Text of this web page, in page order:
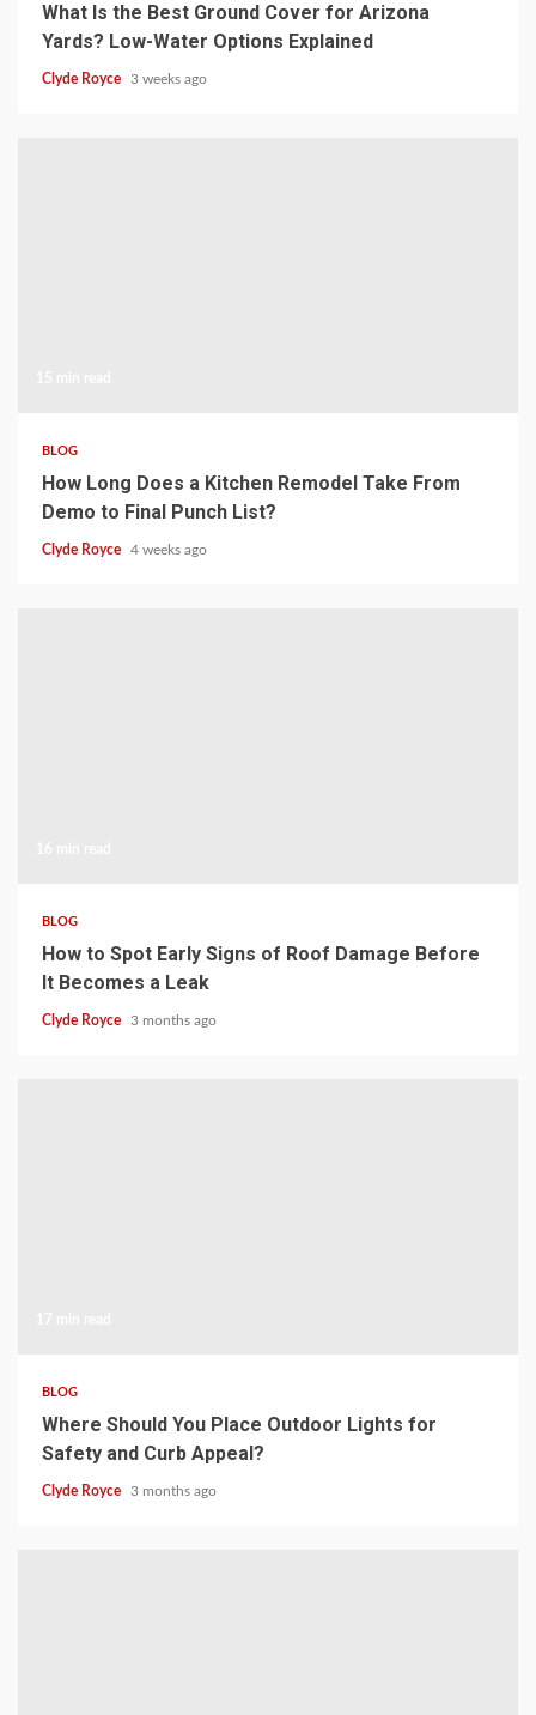
What Is the Best Ground Cover for Arizona
Yards? Low-Water Options Explained
Clyde Royce 3 weeks ago
BLOG
How Long Does a Kitchen Remodel Take From
Demo to Final Punch List?
Clyde Royce 4 weeks ago
BLOG
How to Spot Early Signs of Roof Damage Before
It Becomes a Leak
Clyde Royce 3 months ago
BLOG
Where Should You Place Outdoor Lights for
Safety and Curb Appeal?
Clyde Royce 3 months ago